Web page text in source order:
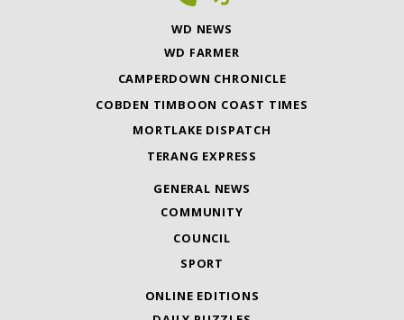
WD NEWS
WD FARMER
CAMPERDOWN CHRONICLE
COBDEN TIMBOON COAST TIMES
MORTLAKE DISPATCH
TERANG EXPRESS
GENERAL NEWS
COMMUNITY
COUNCIL
SPORT
ONLINE EDITIONS